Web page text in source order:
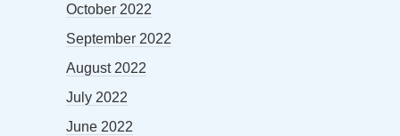
October 2022
September 2022
August 2022
July 2022
June 2022